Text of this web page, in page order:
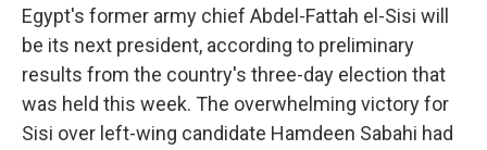
Egypt's former army chief Abdel-Fattah el-Sisi will
be its next president, according to preliminary
results from the country's three-day election that
was held this week. The overwhelming victory for
Sisi over left-wing candidate Hamdeen Sabahi had